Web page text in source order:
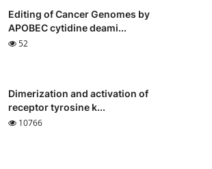
Editing of Cancer Genomes by
APOBEC cytidine deami...
52
Dimerization and activation of
receptor tyrosine k...
10766